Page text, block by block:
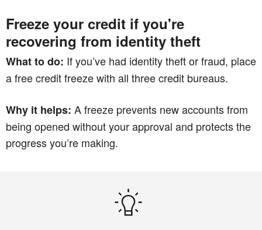
Freeze your credit if you're
recovering from identity theft
What to do: If you’ve had identity theft or fraud, place
a free credit freeze with all three credit bureaus.
Why it helps: A freeze prevents new accounts from
being opened without your approval and protects the
progress you’re making.